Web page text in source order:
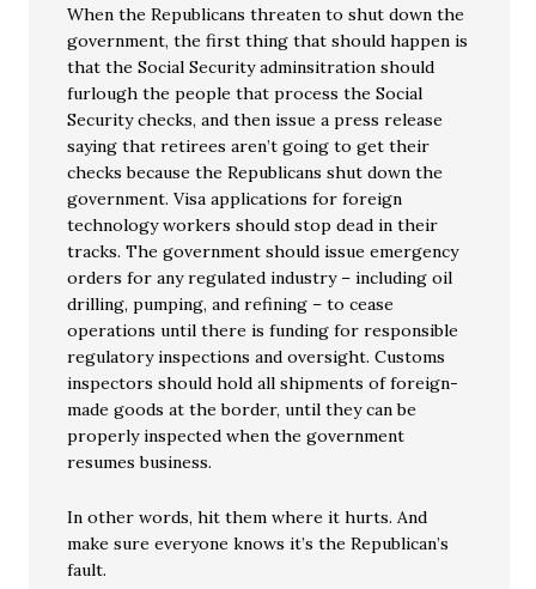
When the Republicans threaten to shut down the
government, the first thing that should happen is
that the Social Security adminsitration should
furlough the people that process the Social
Security checks, and then issue a press release
saying that retirees aren’t going to get their
checks because the Republicans shut down the
government. Visa applications for foreign
technology workers should stop dead in their
tracks. The government should issue emergency
orders for any regulated industry – including oil
drilling, pumping, and refining – to cease
operations until there is funding for responsible
regulatory inspections and oversight. Customs
inspectors should hold all shipments of foreign-
made goods at the border, until they can be
properly inspected when the government
resumes business.
In other words, hit them where it hurts. And
make sure everyone knows it’s the Republican’s
fault.